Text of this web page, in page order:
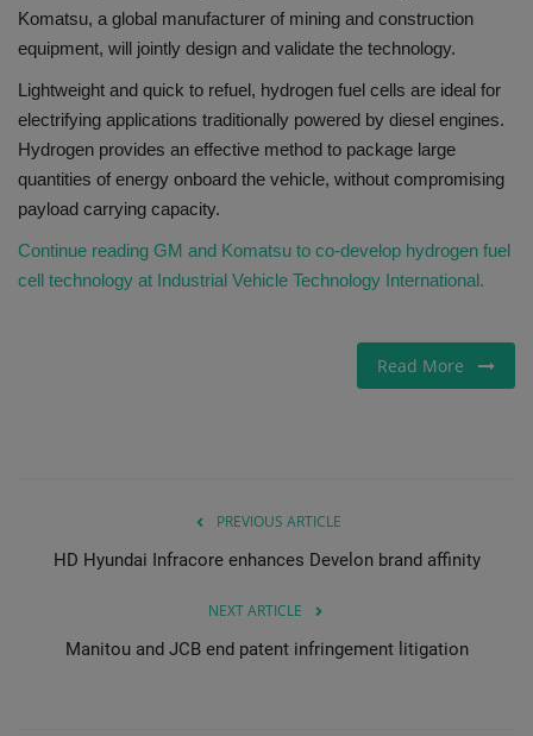
Komatsu, a global manufacturer of mining and construction
equipment, will jointly design and validate the technology.
​Lightweight and quick to refuel, hydrogen fuel cells are ideal for
electrifying applications traditionally powered by diesel engines.
Hydrogen provides an effective method to package large
quantities of energy onboard the vehicle, without compromising
payload carrying capacity.
Continue reading GM and Komatsu to co-develop hydrogen fuel
cell technology at Industrial Vehicle Technology International.
Read More
PREVIOUS ARTICLE
HD Hyundai Infracore enhances Develon brand affinity
NEXT ARTICLE
Manitou and JCB end patent infringement litigation